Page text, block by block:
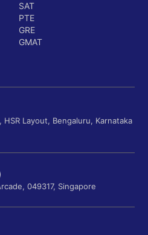
SAT
PTE
GRE
GMAT
Layout, Bengaluru, Karnataka
049317, Singapore